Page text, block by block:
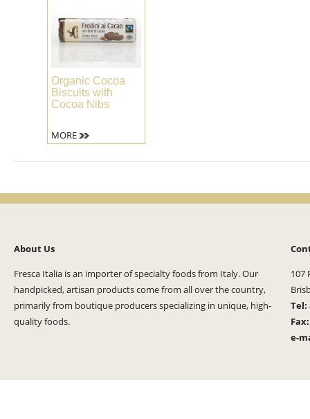
Organic Cocoa
Biscuits with
Cocoa Nibs
MORE
About Us
Fresca Italia is an importer of specialty foods from Italy. Our
handpicked, artisan products come from all over the country,
primarily from boutique producers specializing in unique, high-
quality foods.
107
Tel:
e-